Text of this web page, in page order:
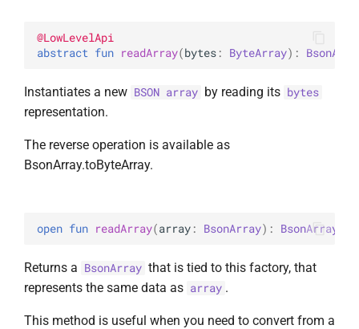
@LowLevelApi
abstract fun readArray(bytes : ByteArray) :
Instantiates a new BSON array by reading its bytes
representation.
The reverse operation is available as
BsonArray.toByteArray.
open fun readArray(array : BsonArray) : BsonArray
Returns a BsonArray that is tied to this factory, that
represents the same data as array .
This method is useful when you need to convert from a